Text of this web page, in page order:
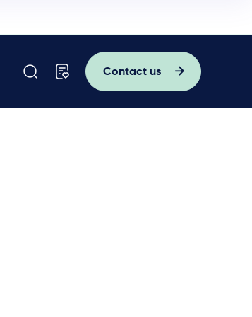
Contact us